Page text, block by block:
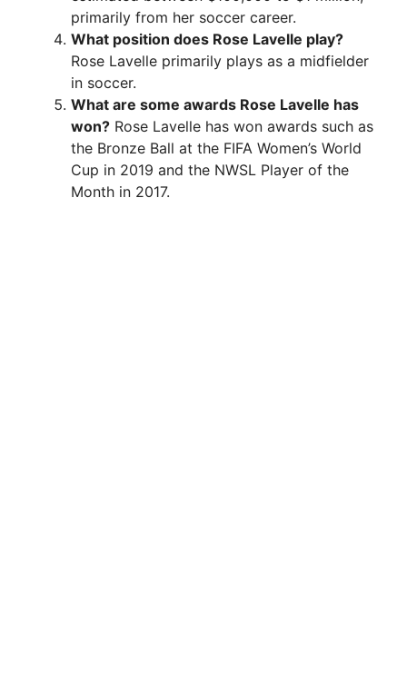
primarily from her soccer career.
What position does Rose Lavelle play?
Rose Lavelle primarily plays as a midfielder
in soccer.
What are some awards Rose Lavelle has
won? Rose Lavelle has won awards such as
the Bronze Ball at the FIFA Women’s World
Cup in 2019 and the NWSL Player of the
Month in 2017.